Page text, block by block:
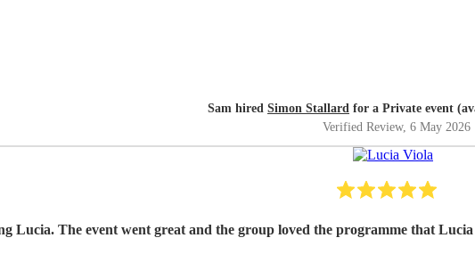
Sam hired Simon Stallard for a Private event
Verified Review, 6 May 2026
Lucia. The event went great and the group loved the programme that